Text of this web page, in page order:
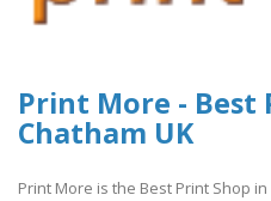
Print More - Best
Chatham UK
Print More is the Best Print Shop